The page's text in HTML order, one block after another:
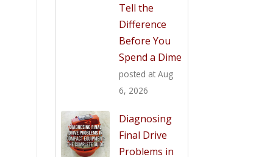
Tell the
Difference
Before You
Spend a Dime
posted at Aug
6, 2026
Diagnosing
Final Drive
Problems in